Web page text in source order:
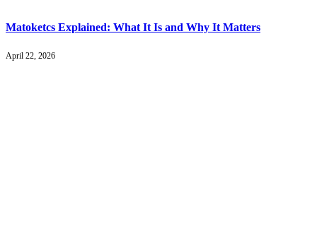
Matoketcs Explained: What It Is and Why It Matters
April 22, 2026